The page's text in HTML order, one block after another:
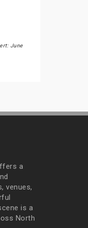
June
a
venues,
is a
North